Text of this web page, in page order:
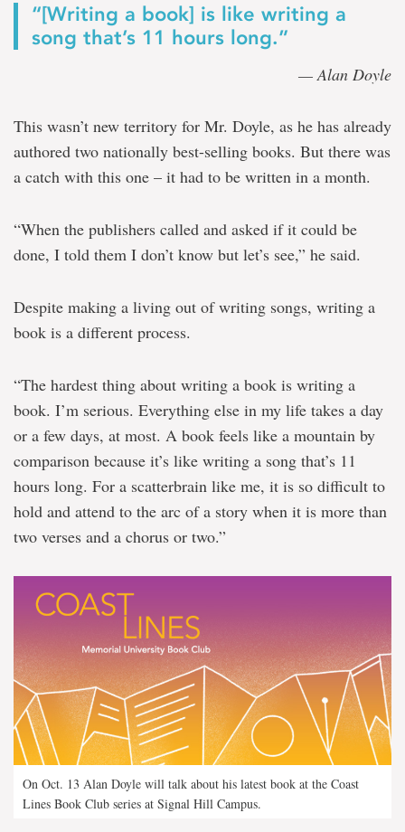
“[Writing a book] is like writing a
song that’s 11 hours long.”
— Alan Doyle
This wasn’t new territory for Mr. Doyle, as he has already
authored two nationally best-selling books. But there was
a catch with this one – it had to be written in a month.
“When the publishers called and asked if it could be
done, I told them I don’t know but let’s see,” he said.
Despite making a living out of writing songs, writing a
book is a different process.
“The hardest thing about writing a book is writing a
book. I’m serious. Everything else in my life takes a day
or a few days, at most. A book feels like a mountain by
comparison because it’s like writing a song that’s 11
hours long. For a scatterbrain like me, it is so difficult to
hold and attend to the arc of a story when it is more than
two verses and a chorus or two.”
On Oct. 13 Alan Doyle will talk about his latest book at the Coast
Lines Book Club series at Signal Hill Campus.